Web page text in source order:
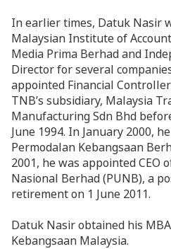
In earlier times, Datuk Nasir
Malaysian Institute of
Media Prima Berhad and
Director for several
appointed Financial
TNB’s subsidiary, Malaysia
Manufacturing Sdn Bhd
June 1994. In January 2000,
Permodalan Kebangsaan
2001, he was appointed CEO
Nasional Berhad (PUNB), a
retirement on 1 June 2011.
Datuk Nasir obtained his
Kebangsaan Malaysia.